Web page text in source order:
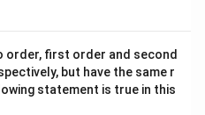
order, first order and second
but have the same r
statement is true in this